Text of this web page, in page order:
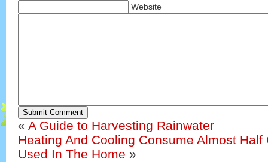
Website
Submit Comment
« A Guide to Harvesting Rainwater
Heating And Cooling Consume Almost Half
Used In The Home »